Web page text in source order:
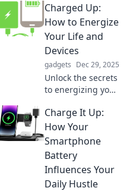
Charged Up:
How to Energize
Your Life and
Devices
gadgets Dec 29, 2025
Unlock the secrets
to energizing your
Discover tips to
boost your vitality
and power up your
tech. Click to learn
more!
Charge It Up:
How Your
Smartphone
Battery
Influences Your
Daily Hustle